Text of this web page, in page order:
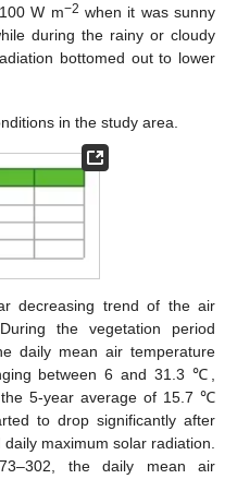
W m−2 when it was sunny
during the rainy or cloudy
bottomed out to lower
in the study area.
decreasing trend of the air
the vegetation period
daily mean air temperature
between 6 and 31.3 ℃,
5-year average of 15.7 ℃
to drop significantly after
maximum solar radiation.
the daily mean air